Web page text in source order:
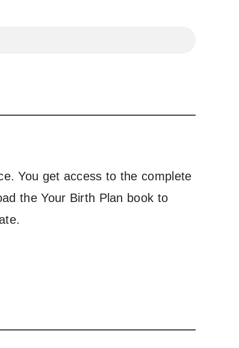
You get access to the complete
the Your Birth Plan book to